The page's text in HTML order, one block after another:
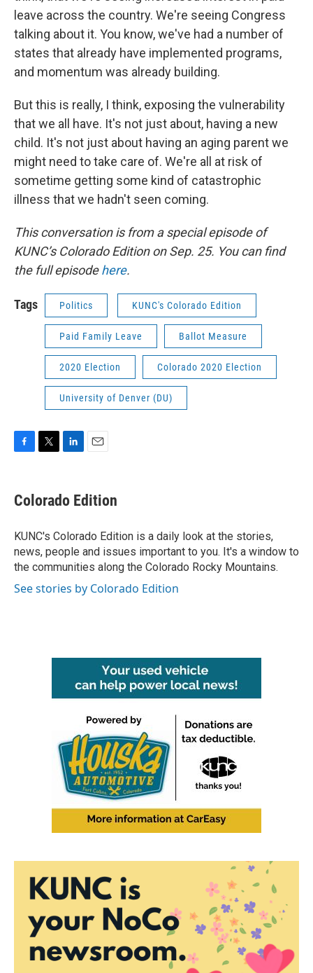
leave across the country. We're seeing Congress
talking about it. You know, we've had a number of
states that already have implemented programs,
and momentum was already building.
But this is really, I think, exposing the vulnerability
that we all have. It's not just about, having a new
child. It's not just about having an aging parent we
might need to take care of. We're all at risk of
sometime getting some kind of catastrophic
illness that we hadn't seen coming.
This conversation is from a special episode of
KUNC’s Colorado Edition on Sep. 25. You can find
the full episodehere.
Tags Politics KUNC's Colorado Edition
Paid Family Leave Ballot Measure
2020 Election Colorado 2020 Election
University of Denver (DU)
e
b
o
k
t
t
r
k
e
I
n
i
l
Colorado Edition
KUNC's Colorado Edition is a daily look at the stories,
news, people and issues important to you. It's a window to
the communities along the Colorado Rocky Mountains.
See stories by Colorado Edition